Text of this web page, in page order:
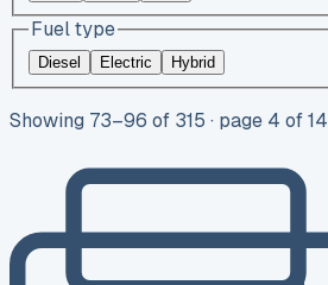
Fuel type
Diesel Electric Hybrid
Showing 73–96 of 315 · page 4 of 14